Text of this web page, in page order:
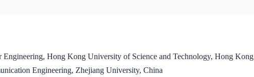
Engineering, Hong Kong University of Science and Technology, Hong Kong
Engineering, Zhejiang University, China